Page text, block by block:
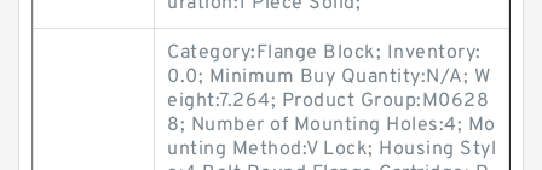
Category:Flange Block; Inventory:
0.0; Minimum Buy Quantity:N/A; W
eight:7.264; Product Group:M0628
8; Number of Mounting Holes:4; Mo
unting Method:V Lock; Housing Styl